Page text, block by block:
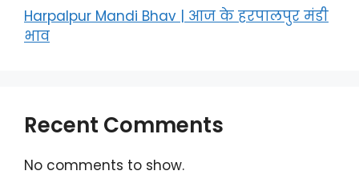
Harpalpur Mandi Bhav | आज के हरपालपुर मंडी
भाव
Recent Comments
No comments to show.